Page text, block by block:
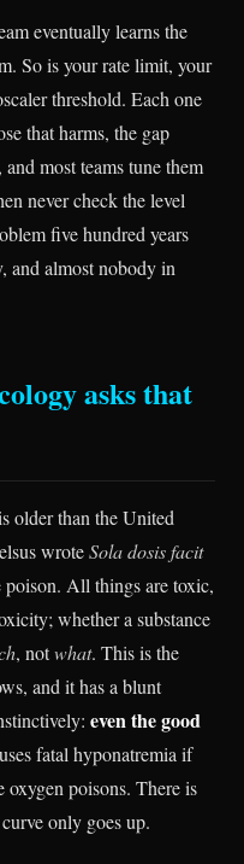
eventually learns the
So is your rate limit, your
threshold. Each one
that harms, the gap
most teams tune them
never check the level
five hundred years
and almost nobody in
asks that
older than the United
wroteSola dosis facit
poison. All things are toxic,
whether a substance
, notwhat. This is the
and it has a blunt
even the good
fatal hyponatremia if
poisons. There is
only goes up.